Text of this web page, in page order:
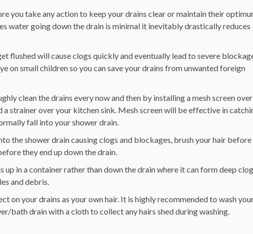
you take any action to keep your drains clear or maintain their
water going down the drain is minimal it inevitably drastically reduces
flushed will cause clogs quickly and eventually lead to severe
on small children so you can save your drains from unwanted foreign
clean the drains every now and then by installing a mesh screen over
strainer over your kitchen sink. Mesh screen will be effective in
fall into your shower drain.
the shower drain causing clogs and blockages, brush your hair before
they end up down the drain.
in a container rather than down the drain where it can form deep
and debris.
on your drains as your own hair. It is highly recommended to wash
bath drain with a cloth to collect any hairs shed during washing.